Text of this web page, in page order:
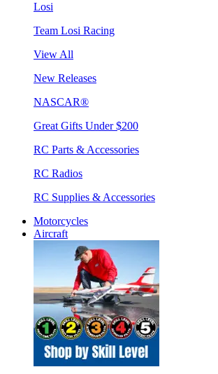
Losi
Team Losi Racing
View All
New Releases
NASCAR®
Great Gifts Under $200
RC Parts & Accessories
RC Radios
RC Supplies & Accessories
Motorcycles
Aircraft